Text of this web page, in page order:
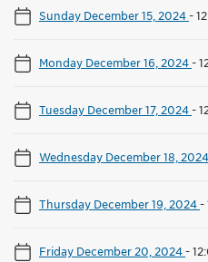
Sunday December 15, 2024-
Monday December 16, 2024-
Tuesday December 17, 2024-
Wednesday December 18, 2024
Thursday December 19, 2024-
Friday December 20, 2024-